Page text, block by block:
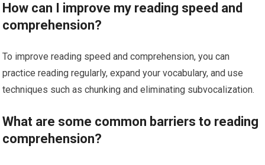
How can I improve my reading speed and
comprehension?
To improve reading speed and comprehension, you can
practice reading regularly, expand your vocabulary, and use
techniques such as chunking and eliminating subvocalization.
What are some common barriers to reading
comprehension?